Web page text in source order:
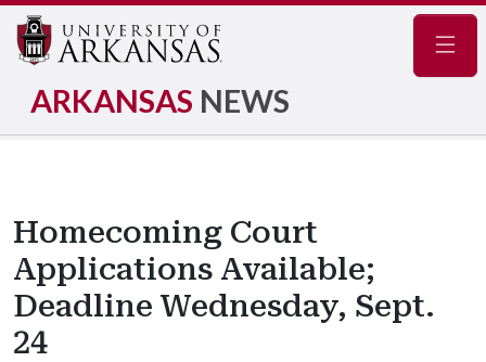
ARKANSAS NEWS
Homecoming Court
Applications Available;
Deadline Wednesday, Sept.
24